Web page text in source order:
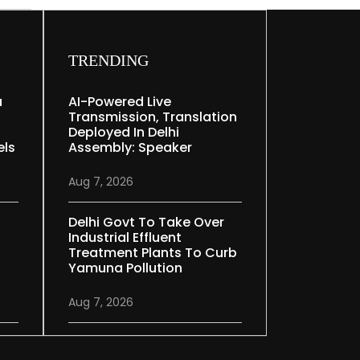
TRENDING
AI-Powered Live
Transmission, Translation
Deployed In Delhi
Assembly: Speaker
Aug 7, 2026
Delhi Govt To Take Over
Industrial Effluent
Treatment Plants To Curb
Yamuna Pollution
Aug 7, 2026